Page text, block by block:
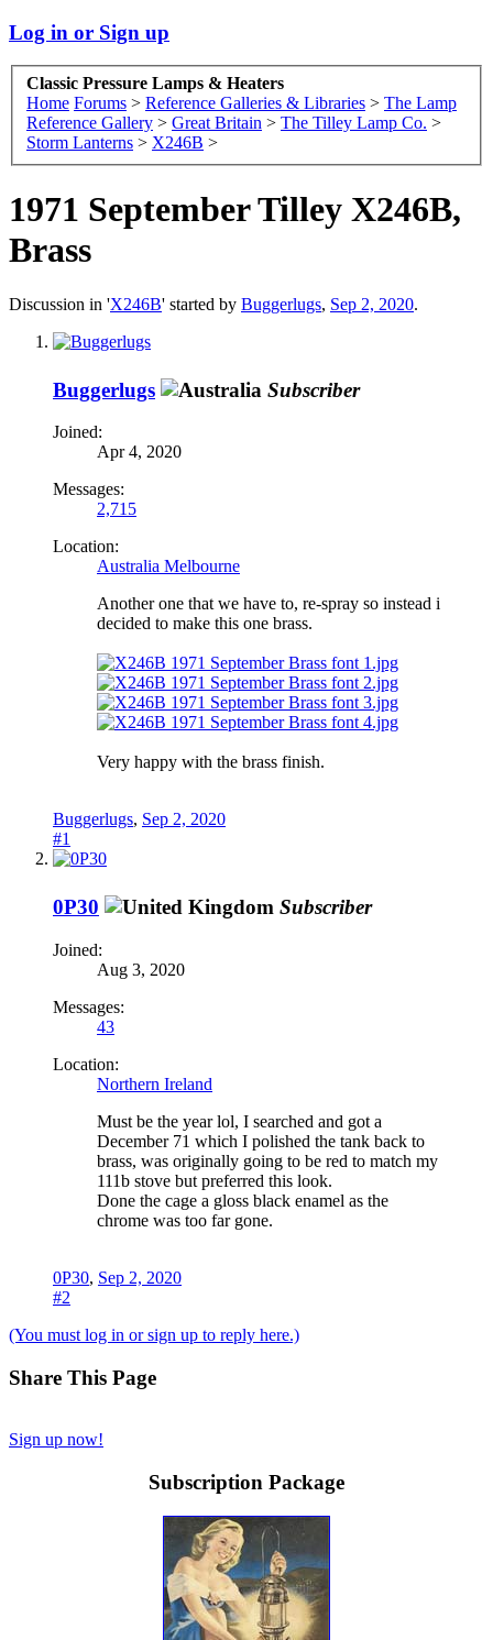
Log in or Sign up
Classic Pressure Lamps & Heaters
Home Forums > Reference Galleries & Libraries > The Lamp
Reference Gallery > Great Britain > The Tilley Lamp Co. >
Storm Lanterns > X246B >
1971 September Tilley X246B,
Brass
Discussion in 'X246B' started by Buggerlugs, Sep 2, 2020.
Buggerlugs Subscriber
Joined:
Apr 4, 2020
Messages:
2,715
Location:
Australia Melbourne
Another one that we have to, re-spray so instead i
decided to make this one brass.
Very happy with the brass finish.
Buggerlugs, Sep 2, 2020
#1
0P30 Subscriber
Joined:
Aug 3, 2020
Messages:
43
Location:
Northern Ireland
Must be the year lol, I searched and got a
December 71 which I polished the tank back to
brass, was originally going to be red to match my
111b stove but preferred this look.
Done the cage a gloss black enamel as the
chrome was too far gone.
0P30, Sep 2, 2020
#2
(You must log in or sign up to reply here.)
Share This Page
Sign up now!
Subscription Package